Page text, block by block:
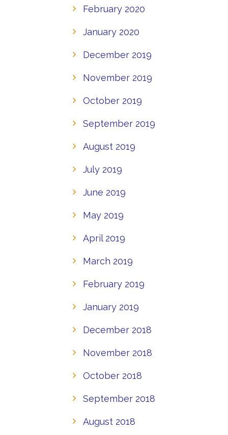
February 2020
January 2020
December 2019
November 2019
October 2019
September 2019
August 2019
July 2019
June 2019
May 2019
April 2019
March 2019
February 2019
January 2019
December 2018
November 2018
October 2018
September 2018
August 2018